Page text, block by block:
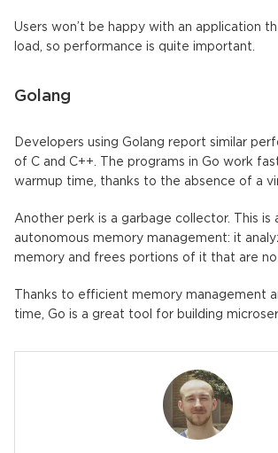
Users won’t be happy with an application
load, so performance is quite important.
Golang
Developers using Golang report similar
of C and C++. The programs in Go work
warmup time, thanks to the absence of a
Another perk is a garbage collector. This is
autonomous memory management: it
memory and frees portions of it that are no
Thanks to efficient memory management
time, Go is a great tool for building